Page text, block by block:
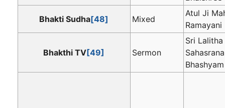
Bhakti Sudha[48] Mixed
Atul Ji
Ramayani
Bhakthi TV[49] Sermon
Sri Lalitha
Bhashyam